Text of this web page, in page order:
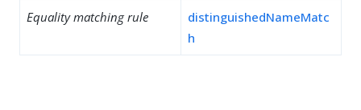
Equality matching rule
distinguishedNameMatc
h